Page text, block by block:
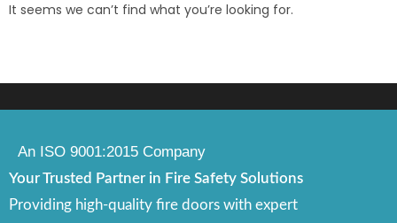
It seems we can’t find what you’re looking for.
An ISO 9001:2015 Company
Your Trusted Partner in Fire Safety Solutions
Providing high-quality fire doors with expert